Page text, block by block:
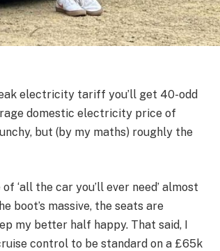
electricity tariff you’ll get 40-odd
domestic electricity price of
but (by my maths) roughly the
‘all the car you’ll ever need’ almost
boot’s massive, the seats are
my better half happy. That said, I
control to be standard on a £65k